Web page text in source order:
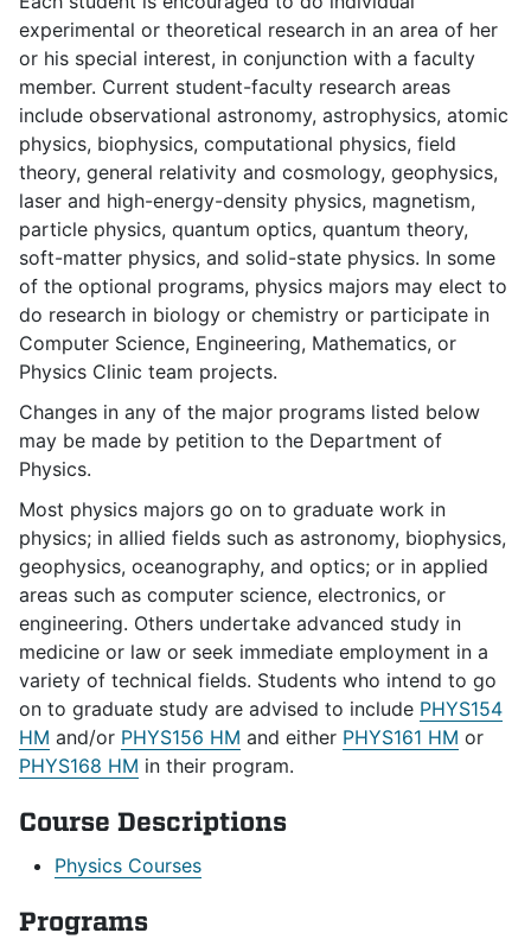
experimental or theoretical research in an area of her
or his special interest, in conjunction with a faculty
member. Current student-faculty research areas
include observational astronomy, astrophysics, atomic
physics, biophysics, computational physics, field
theory, general relativity and cosmology, geophysics,
laser and high-energy-density physics, magnetism,
particle physics, quantum optics, quantum theory,
soft-matter physics, and solid-state physics. In some
of the optional programs, physics majors may elect to
do research in biology or chemistry or participate in
Computer Science, Engineering, Mathematics, or
Physics Clinic team projects.
Changes in any of the major programs listed below
may be made by petition to the Department of
Physics.
Most physics majors go on to graduate work in
physics; in allied fields such as astronomy, biophysics,
geophysics, oceanography, and optics; or in applied
areas such as computer science, electronics, or
engineering. Others undertake advanced study in
medicine or law or seek immediate employment in a
variety of technical fields. Students who intend to go
on to graduate study are advised to include PHYS154
HM and/or PHYS156 HM and either PHYS161 HM or
PHYS168 HM in their program.
Course Descriptions
Physics Courses
Programs